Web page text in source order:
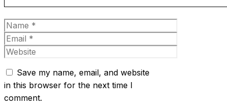
Name
Email
Website
Save my name, email, and website
in this browser for the next time I
comment.